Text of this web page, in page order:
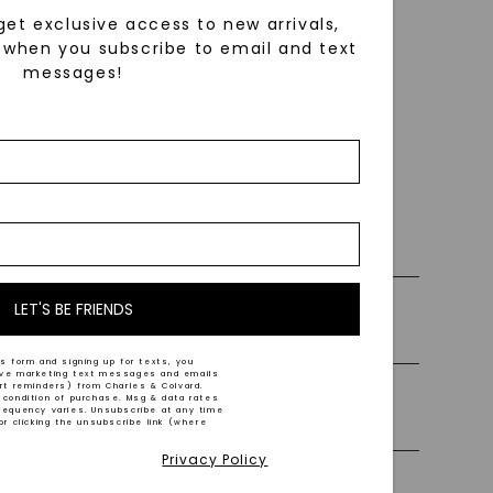
and
a
Certified Stones
Metal
exclusive access to new arrivals,
you subscribe to email and text
messages!
LET'S BE FRIENDS
form and signing up for texts, you
marketing text messages and emails
reminders) from Charles & Colvard.
of purchase. Msg & data rates
varies. Unsubscribe at any time
or clicking the unsubscribe link (where
Privacy Policy